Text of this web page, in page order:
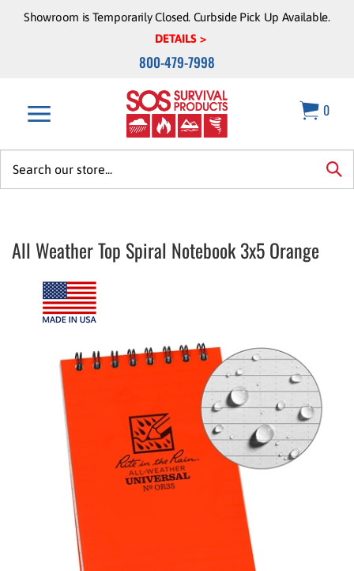
Showroom is Temporarily Closed. Curbside Pick Up Available.
DETAILS >
800-479-7998
0
All Weather Top Spiral Notebook 3x5 Orange